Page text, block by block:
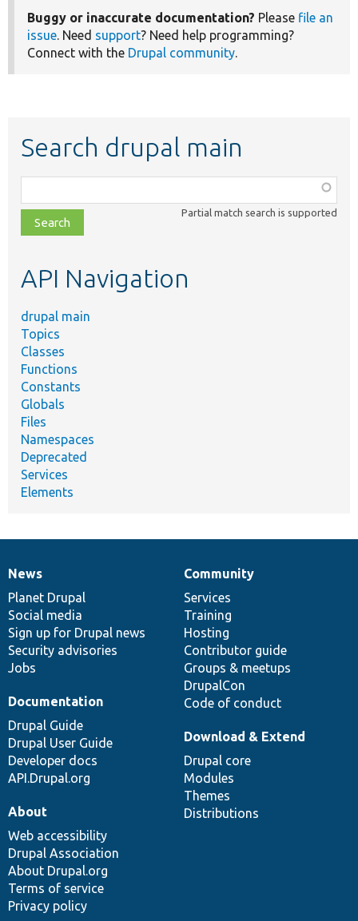
Buggy or inaccurate documentation? Please file an
issue. Need support? Need help programming?
Connect with the Drupal community.
Search drupal main
class,
file,
topic,
Partial match search is supported
API Navigation
drupal main
Topics
Classes
Functions
Constants
Globals
Files
Namespaces
Deprecated
Services
Elements
News
items
News
Planet Drupal
Social media
Sign up for Drupal news
Security advisories
Jobs
Our
community
Community
Services
Training
Hosting
Contributor guide
Groups & meetups
DrupalCon
Code of conduct
Documentation
Documentation
Drupal Guide
Drupal User Guide
Developer docs
API.Drupal.org
Drupal
code
base
Download & Extend
Drupal core
Modules
Themes
Distributions
Governance
of
community
About
Web accessibility
Drupal Association
About Drupal.org
Terms of service
Privacy policy